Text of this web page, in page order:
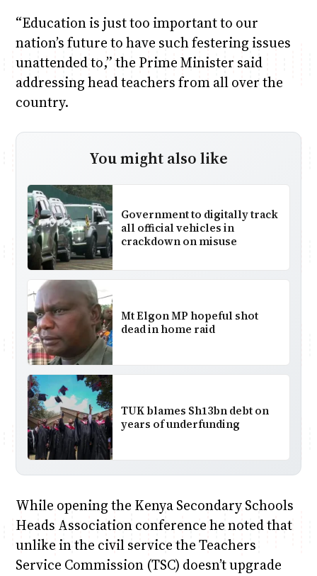
“Education is just too important to our
nation’s future to have such festering issues
unattended to,” the Prime Minister said
addressing head teachers from all over the
country.
You might also like
Government to digitally track
all official vehicles in
crackdown on misuse
Mt Elgon MP hopeful shot
dead in home raid
TUK blames Sh13bn debt on
years of underfunding
While opening the Kenya Secondary Schools
Heads Association conference he noted that
unlike in the civil service the Teachers
Service Commission (TSC) doesn’t upgrade